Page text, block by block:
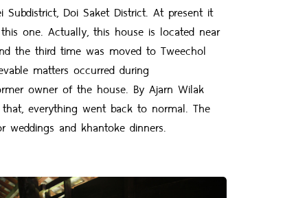
Doi Saket District. At present it
one. Actually, this house is located near
the third time was moved to Tweechol
matters occurred during
owner of the house. By Ajarn Wilak
everything went back to normal. The
and khantoke dinners.